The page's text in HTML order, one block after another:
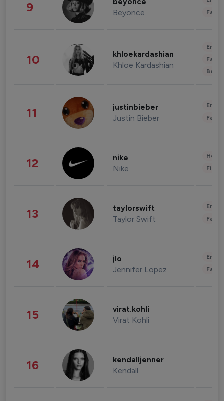
9 beyonce
Beyonce
10 khloekardashian
Khloe Kardashian
11 justinbieber
Justin Bieber
12 nike
Nike
13 taylorswift
Taylor Swift
14 jlo
Jennifer Lopez
15 virat.kohli
Virat Kohli
16 kendalljenner
Kendall